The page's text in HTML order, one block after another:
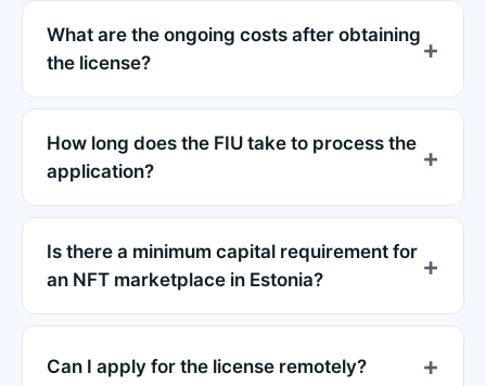
What are the ongoing costs after obtaining
the license?
How long does the FIU take to process the
application?
Is there a minimum capital requirement for
an NFT marketplace in Estonia?
Can I apply for the license remotely?